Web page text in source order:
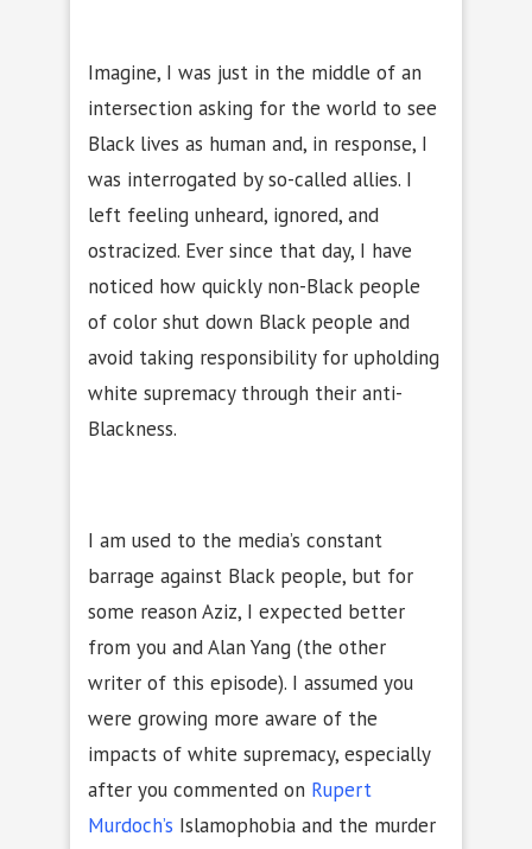
Imagine, I was just in the middle of an
intersection asking for the world to see
Black lives as human and, in response, I
was interrogated by so-called allies. I
left feeling unheard, ignored, and
ostracized. Ever since that day, I have
noticed how quickly non-Black people
of color shut down Black people and
avoid taking responsibility for upholding
white supremacy through their anti-
Blackness.
I am used to the media’s constant
barrage against Black people, but for
some reason Aziz, I expected better
from you and Alan Yang (the other
writer of this episode). I assumed you
were growing more aware of the
impacts of white supremacy, especially
after you commented on Rupert
Murdoch’s Islamophobia and the murder